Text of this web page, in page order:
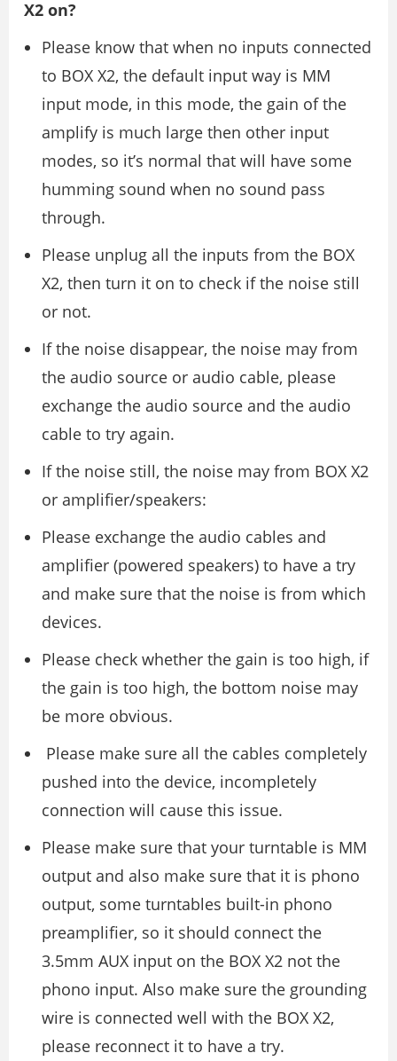
X2 on?
Please know that when no inputs connected
to BOX X2, the default input way is MM
input mode, in this mode, the gain of the
amplify is much large then other input
modes, so it’s normal that will have some
humming sound when no sound pass
through.
Please unplug all the inputs from the BOX
X2, then turn it on to check if the noise still
or not.
If the noise disappear, the noise may from
the audio source or audio cable, please
exchange the audio source and the audio
cable to try again.
If the noise still, the noise may from BOX X2
or amplifier/speakers:
Please exchange the audio cables and
amplifier (powered speakers) to have a try
and make sure that the noise is from which
devices.
Please check whether the gain is too high, if
the gain is too high, the bottom noise may
be more obvious.
Please make sure all the cables completely
pushed into the device, incompletely
connection will cause this issue.
Please make sure that your turntable is MM
output and also make sure that it is phono
output, some turntables built-in phono
preamplifier, so it should connect the
3.5mm AUX input on the BOX X2 not the
phono input. Also make sure the grounding
wire is connected well with the BOX X2,
please reconnect it to have a try.